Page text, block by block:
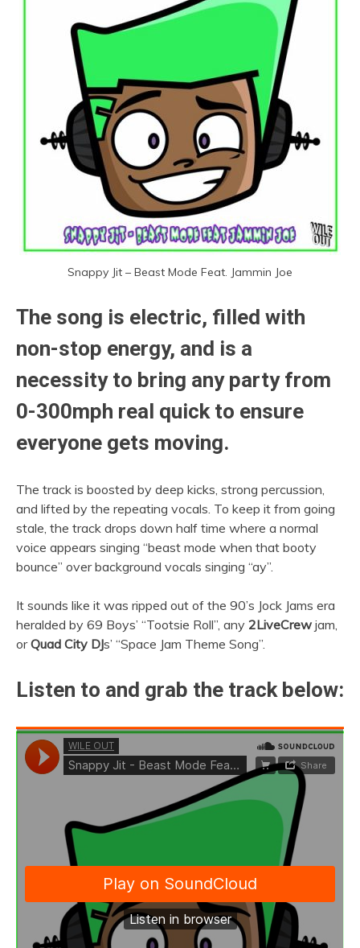
Snappy Jit – Beast Mode Feat. Jammin Joe
The song is electric, filled with
non-stop energy, and is a
necessity to bring any party from
0-300mph real quick to ensure
everyone gets moving.
The track is boosted by deep kicks, strong percussion,
and lifted by the repeating vocals. To keep it from going
stale, the track drops down half time where a normal
voice appears singing “beast mode when that booty
bounce” over background vocals singing “ay”.
It sounds like it was ripped out of the 90’s Jock Jams era
heralded by 69 Boys’ “Tootsie Roll”, any 2LiveCrew jam,
orQuad City DJs’ “Space Jam Theme Song”.
Listen to and grab the track below: